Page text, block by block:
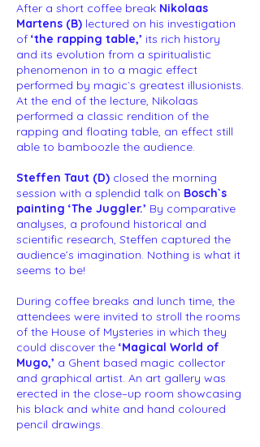
After a short coffee break Nikolaas
Martens (B) lectured on his investigation
of ‘the rapping table,’ its rich history
and its evolution from a spiritualistic
phenomenon in to a magic effect
performed by magic`s greatest illusionists.
At the end of the lecture, Nikolaas
performed a classic rendition of the
rapping and floating table, an effect still
able to bamboozle the audience.
Steffen Taut (D) closed the morning
session with a splendid talk on Bosch`s
painting ‘The Juggler.’ By comparative
analyses, a profound historical and
scientific research, Steffen captured the
audience’s imagination. Nothing is what it
seems to be!
During coffee breaks and lunch time, the
attendees were invited to stroll the rooms
of the House of Mysteries in which they
could discover the ‘Magical World of
Mugo,’ a Ghent based magic collector
and graphical artist. An art gallery was
erected in the close–up room showcasing
his black and white and hand coloured
pencil drawings.